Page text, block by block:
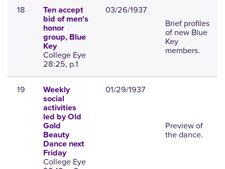
18
Ten accept
bid of men's
honor
group, Blue
Key
College Eye
28:25, p.1
03/26/1937
Brief profiles
of new Blue
Key
members.
19
Weekly
social
activities
led by Old
Gold
Beauty
Dance next
Friday
College Eye
01/29/1937
Preview of
the dance.